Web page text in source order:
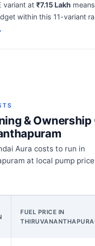
variant at ₹7.15 Lakh
within this 11-variant
& Ownership
Aura costs to run in
at local pump
FUEL PRICE IN